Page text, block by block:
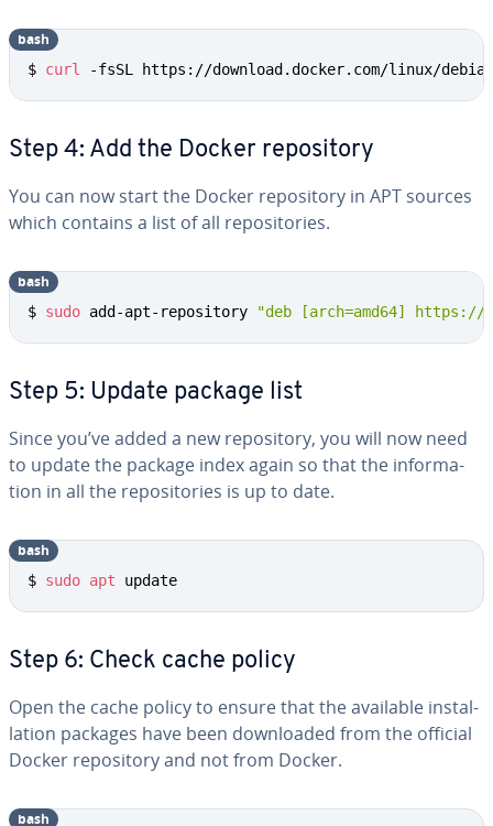
$ curl -fsSL https://download.docker.com/linux/
bash
Step 4: Add the Docker repos­i­to­ry
You can now start the Docker repos­i­to­ry in APT sources
which contains a list of all repos­i­to­ries.
$ sudo add-apt-repository "deb [arch=amd64] https://
bash
Step 5: Update package list
Since you’ve added a new repos­i­to­ry, you will now need
to update the package index again so that the in­for­ma­
tion in all the repos­i­to­ries is up to date.
$ sudo apt update
bash
Step 6: Check cache policy
Open the cache policy to ensure that the available in­stal­
la­tion packages have been down­loaded from the official
Docker repos­i­to­ry and not from Docker.
bash